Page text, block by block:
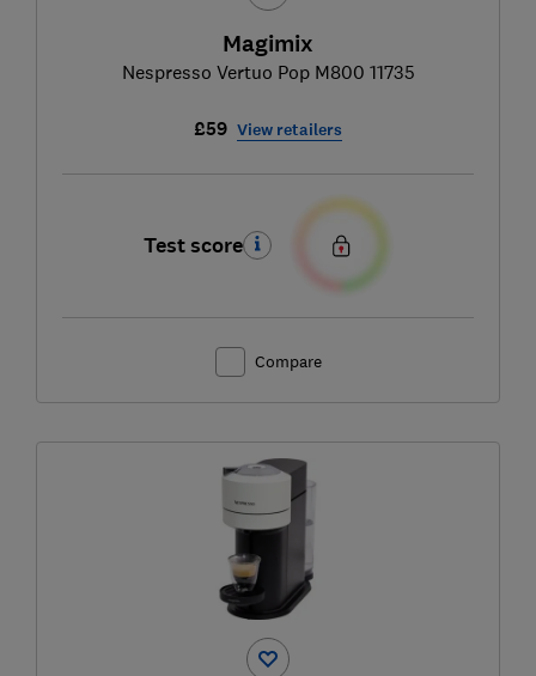
Magimix
Nespresso Vertuo Pop M800 11735
£59 View retailers
Test score
Compare